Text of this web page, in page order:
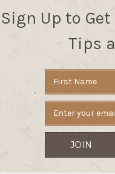
Sign Up to
Tips